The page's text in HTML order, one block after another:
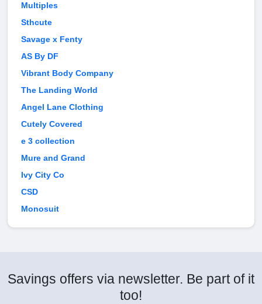
Multiples
Sthcute
Savage x Fenty
AS By DF
Vibrant Body Company
The Landing World
Angel Lane Clothing
Cutely Covered
e 3 collection
Mure and Grand
Ivy City Co
CSD
Monosuit
Savings offers via newsletter. Be part of it
too!